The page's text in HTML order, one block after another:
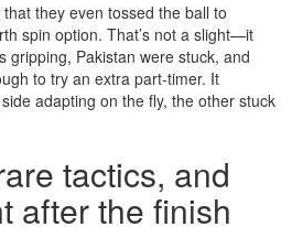
they even tossed the ball to
spin option. That’s not a slight—it
gripping, Pakistan were stuck, and
to try an extra part-timer. It
adapting on the fly, the other stuck
tactics, and
after the finish